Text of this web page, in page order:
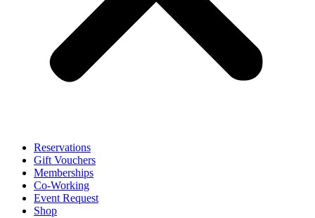
Reservations
Gift Vouchers
Memberships
Co-Working
Event Request
Shop